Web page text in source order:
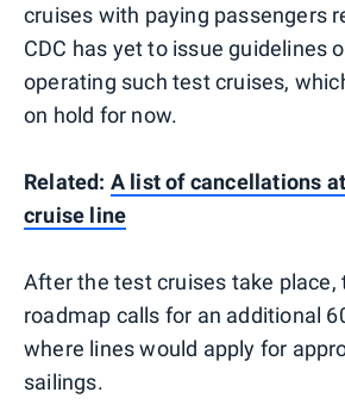
cruises with paying passengers
CDC has yet to issue guidelines
operating such test cruises,
on hold for now.
Related: A list of cancellations
cruise line
After the test cruises take place,
roadmap calls for an additional
where lines would apply for
sailings.